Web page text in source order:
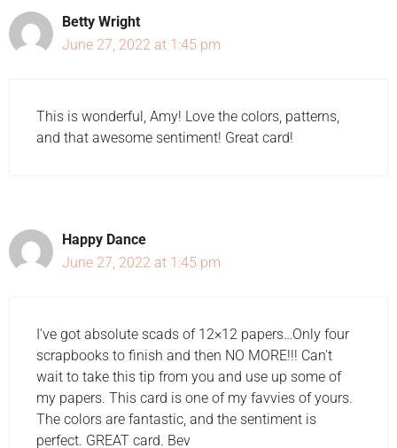
Betty Wright
June 27, 2022 at 1:45 pm
This is wonderful, Amy! Love the colors, patterns,
and that awesome sentiment! Great card!
Happy Dance
June 27, 2022 at 1:45 pm
I've got absolute scads of 12×12 papers…Only four
scrapbooks to finish and then NO MORE!!! Can't
wait to take this tip from you and use up some of
my papers. This card is one of my favvies of yours.
The colors are fantastic, and the sentiment is
perfect. GREAT card. Bev